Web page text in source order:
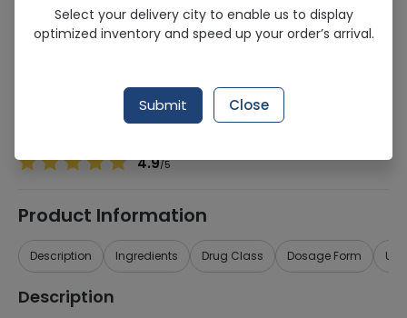
Anizol DS (500/400mg) 15 Tablets
Sold Out
248 successful orders delivered in last 7 Days
Diloxanide Furoate, Metronidazole
4.9/5
Product Information
Description Ingredients Drug Class Dosage Form
Description
Select your delivery city to enable us to display
optimized inventory and speed up your order’s arrival.
Submit Close